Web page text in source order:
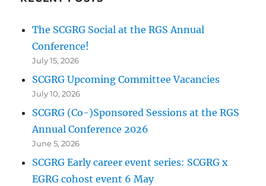
The SCGRG Social at the RGS Annual
Conference!
July 15, 2026
SCGRG Upcoming Committee Vacancies
July 10, 2026
SCGRG (Co-)Sponsored Sessions at the RGS
Annual Conference 2026
June 5, 2026
SCGRG Early career event series: SCGRG x
EGRG cohost event 6 May